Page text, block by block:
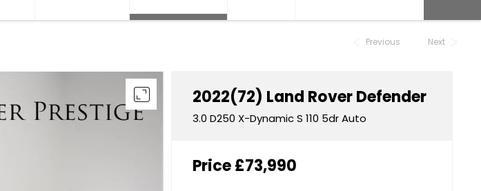
Previous Next
2022(72) Land RoverDefender
3.0 D250 X-Dynamic S 110 5dr Auto
Price£73,990